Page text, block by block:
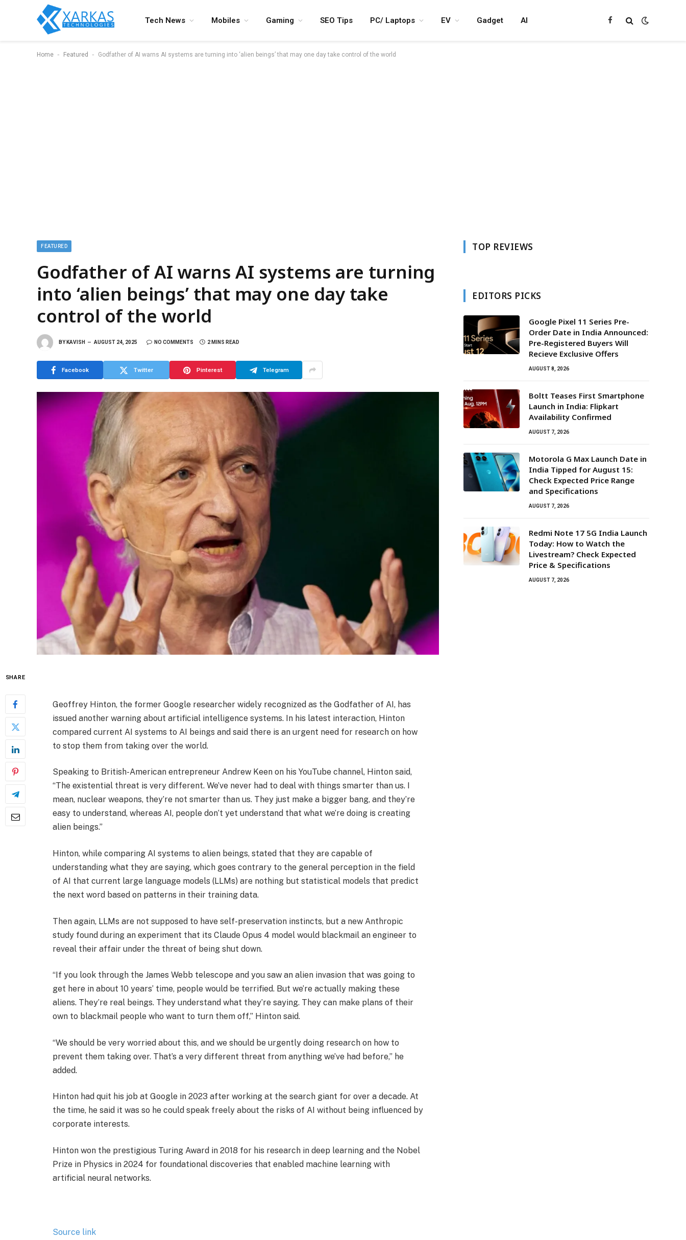
Tech News Mobiles Gaming SEO Tips PC/ Laptops EV Gadget AI Facebook
Home - Featured - Godfather of AI warns AI systems are turning into ‘alien beings’ that may one day take control of the world
FEATURED
Godfather of AI warns AI systems are turning
into ‘alien beings’ that may one day take
control of the world
BY KAVISH AUGUST 24, 2025 NO COMMENTS 2 MINS READ
Facebook Twitter Pinterest Telegram
SHARE
Geoffrey Hinton, the former Google researcher widely recognized as the Godfather of AI, has
issued another warning about artificial intelligence systems. In his latest interaction, Hinton
compared current AI systems to AI beings and said there is an urgent need for research on how
to stop them from taking over the world.
Speaking to British-American entrepreneur Andrew Keen on his YouTube channel, Hinton said,
“The existential threat is very different. We’ve never had to deal with things smarter than us. I
mean, nuclear weapons, they’re not smarter than us. They just make a bigger bang, and they’re
easy to understand, whereas AI, people don’t yet understand that what we’re doing is creating
alien beings.”
Hinton, while comparing AI systems to alien beings, stated that they are capable of
understanding what they are saying, which goes contrary to the general perception in the field
of AI that current large language models (LLMs) are nothing but statistical models that predict
the next word based on patterns in their training data.
Then again, LLMs are not supposed to have self-preservation instincts, but a new Anthropic
study found during an experiment that its Claude Opus 4 model would blackmail an engineer to
reveal their affair under the threat of being shut down.
“If you look through the James Webb telescope and you saw an alien invasion that was going to
get here in about 10 years’ time, people would be terrified. But we’re actually making these
aliens. They’re real beings. They understand what they’re saying. They can make plans of their
own to blackmail people who want to turn them off,” Hinton said.
“We should be very worried about this, and we should be urgently doing research on how to
prevent them taking over. That’s a very different threat from anything we’ve had before,” he
added.
Hinton had quit his job at Google in 2023 after working at the search giant for over a decade. At
the time, he said it was so he could speak freely about the risks of AI without being influenced by
corporate interests.
Hinton won the prestigious Turing Award in 2018 for his research in deep learning and the Nobel
Prize in Physics in 2024 for foundational discoveries that enabled machine learning with
artificial neural networks.
Source link
TOP REVIEWS
EDITORS PICKS
Google Pixel 11 Series Pre-
Order Date in India Announced:
Pre-Registered Buyers Will
Recieve Exclusive Offers
AUGUST 8, 2026
Boltt Teases First Smartphone
Launch in India: Flipkart
Availability Confirmed
AUGUST 7, 2026
Motorola G Max Launch Date in
India Tipped for August 15:
Check Expected Price Range
and Specifications
AUGUST 7, 2026
Redmi Note 17 5G India Launch
Today: How to Watch the
Livestream? Check Expected
Price & Specifications
AUGUST 7, 2026